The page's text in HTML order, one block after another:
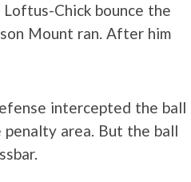
Loftus-Chick bounce the
Mount ran. After him
intercepted the ball
area. But the ball